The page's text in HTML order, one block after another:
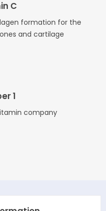
C
formation for the
and cartilage
1
company